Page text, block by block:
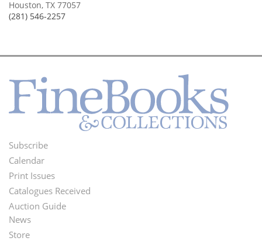
Houston, TX 77057
(281) 546-2257
Footer
Menu
Subscribe
Calendar
Print Issues
Catalogues Received
Auction Guide
Second
News
Store